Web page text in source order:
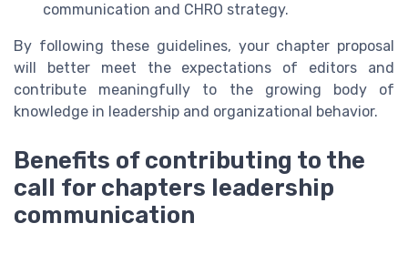
communication and CHRO strategy.
By following these guidelines, your chapter proposal
will better meet the expectations of editors and
contribute meaningfully to the growing body of
knowledge in leadership and organizational behavior.
Benefits of contributing to the
call for chapters leadership
communication